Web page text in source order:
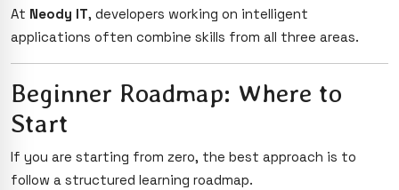
At Neody IT, developers working on intelligent
applications often combine skills from all three areas.
Beginner Roadmap: Where to
Start
If you are starting from zero, the best approach is to
follow a structured learning roadmap.